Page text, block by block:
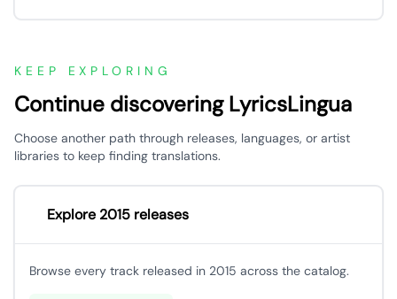
KEEP EXPLORING
Continue discovering LyricsLingua
Choose another path through releases, languages, or artist
libraries to keep finding translations.
Explore 2015 releases
Browse every track released in 2015 across the catalog.